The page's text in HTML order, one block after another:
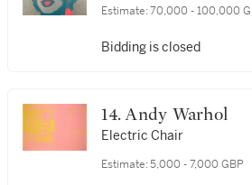
Estimate: 70,000 - 100,000
Bidding is closed
14. Andy Warhol
Electric Chair
Estimate: 5,000 - 7,000 GBP